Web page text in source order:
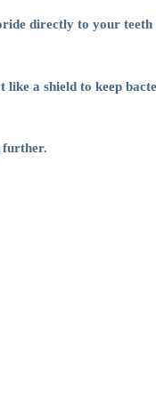
directly to your
a shield to keep
further.